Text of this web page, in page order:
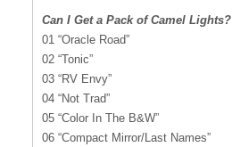
Can I Get a Pack of Camel Lights?
01 “Oracle Road”
02 “Tonic”
03 “RV Envy”
04 “Not Trad”
05 “Color In The B&W”
06 “Compact Mirror/Last Names”